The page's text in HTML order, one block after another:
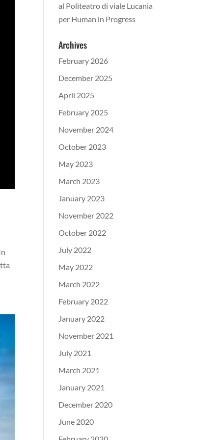
al Politeatro di viale Lucania
per Human in Progress
Archives
February 2026
December 2025
April 2025
February 2025
November 2024
October 2023
May 2023
March 2023
January 2023
November 2022
October 2022
July 2022
May 2022
March 2022
February 2022
January 2022
November 2021
July 2021
March 2021
January 2021
December 2020
June 2020